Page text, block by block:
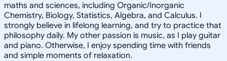
maths and sciences, including Organic/Inorganic
Chemistry, Biology, Statistics, Algebra, and Calculus. I
strongly believe in lifelong learning, and try to practice that
philosophy daily. My other passion is music, as I play guitar
and piano. Otherwise, I enjoy spending time with friends
and simple moments of relaxation.